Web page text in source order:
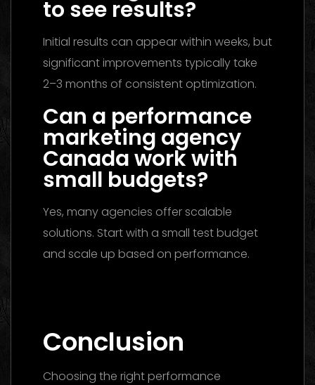
to see results?
Initial results can appear within weeks, but
significant improvements typically take
2–3 months of consistent optimization.
Can a performance
marketing agency
Canada work with
small budgets?
Yes, many agencies offer scalable
solutions. Start with a small test budget
and scale up based on performance.
Conclusion
Choosing the right performance